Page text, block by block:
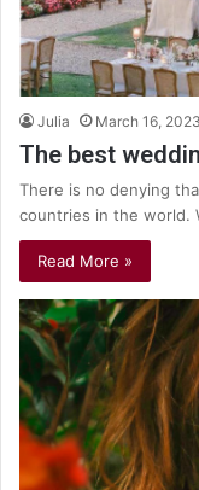
Julia March 16, 2023
The best
There is no denying
countries in the world.
Read More »